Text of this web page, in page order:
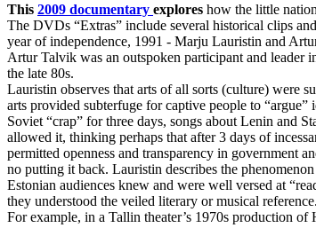
This 2009 documentary explores how the little
The DVDs “Extras” include several historical clips
year of independence, 1991 - Marju Lauristin and
Artur Talvik was an outspoken participant and leader
the late 80s.
Lauristin observes that arts of all sorts (culture) were
arts provided subterfuge for captive people to
Soviet “crap” for three days, songs about Lenin and
allowed it, thinking perhaps that after 3 days of
permitted openness and transparency in government
no putting it back. Lauristin describes the
Estonian audiences knew and were well versed at
they understood the veiled literary or musical
For example, in a Tallin theater’s 1970s production